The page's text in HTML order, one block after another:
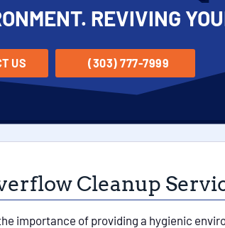
REVIVING
US (303) 777-7999
Cleanup
importance of providing a hygienic